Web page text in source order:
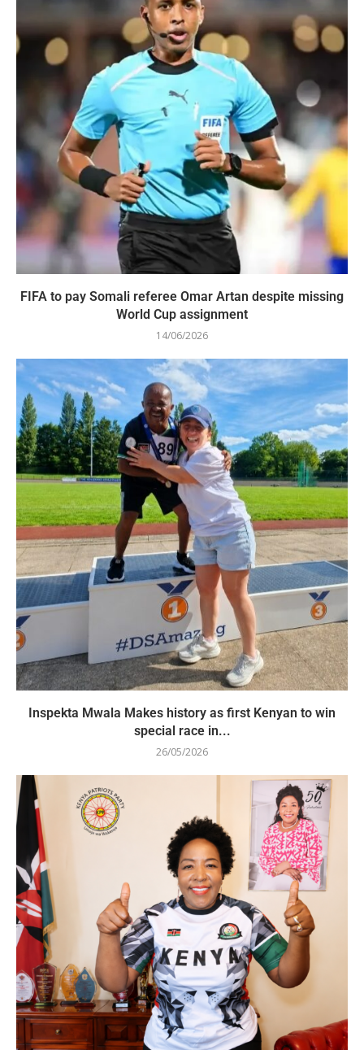
FIFA to pay Somali referee Omar Artan despite missing
World Cup assignment
14/06/2026
Inspekta Mwala Makes history as first Kenyan to win
special race in...
26/05/2026